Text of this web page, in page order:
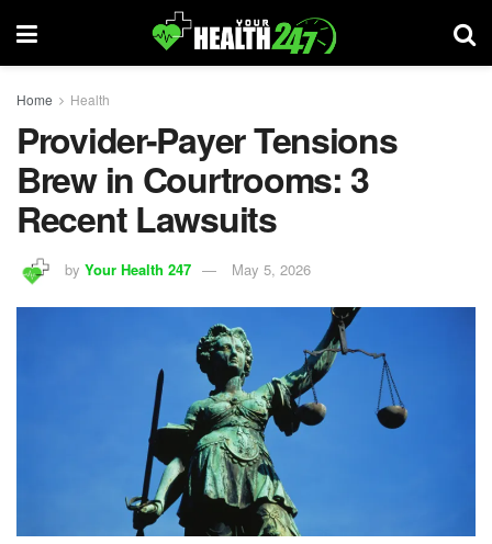
Home Health
Provider-Payer Tensions
Brew in Courtrooms: 3
Recent Lawsuits
by Your Health 247 May 5, 2026